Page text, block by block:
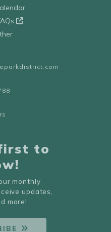
to
monthly
updates,
more!